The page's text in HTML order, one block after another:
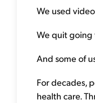
We used
We quit going
And some of
For decades,
health care.